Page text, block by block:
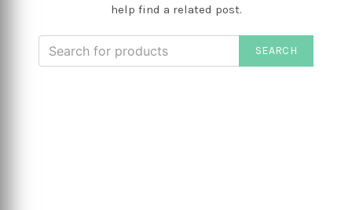
help find a related post.
SEARCH